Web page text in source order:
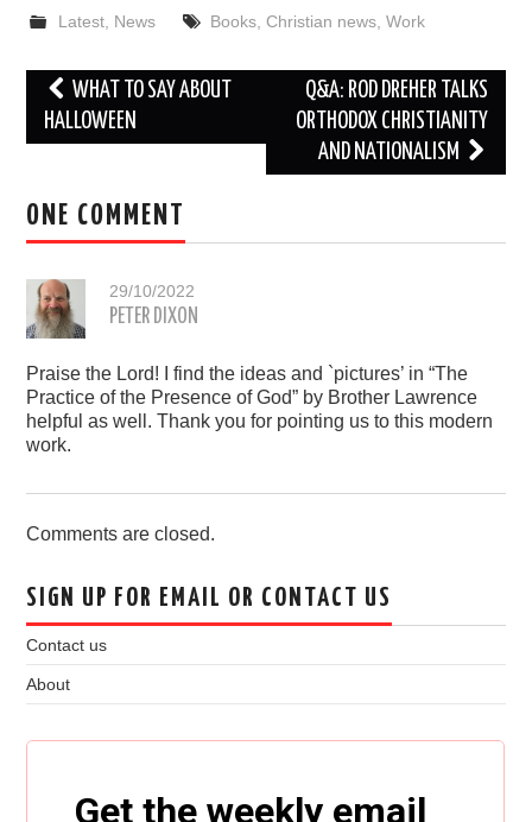
Latest, News Books, Christian news, Work
Post
navigation
WHAT TO SAY ABOUT
HALLOWEEN
Q&A: ROD DREHER TALKS
ORTHODOX CHRISTIANITY
AND NATIONALISM
ONE COMMENT
29/10/2022
PETER DIXON
Praise the Lord! I find the ideas and `pictures’ in “The
Practice of the Presence of God” by Brother Lawrence
helpful as well. Thank you for pointing us to this modern
work.
Comments are closed.
SIGN UP FOR EMAIL OR CONTACT US
Contact us
About